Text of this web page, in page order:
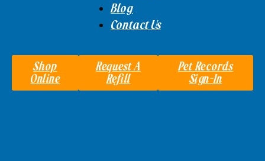
Blog
Contact Us
Shop
Online
Request A
Refill
Pet Records
Sign-In